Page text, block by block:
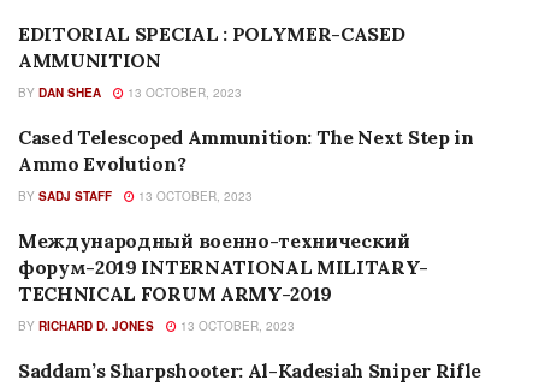
AMMUNITION
EDITORIAL SPECIAL : POLYMER-CASED
AMMUNITION
BY DAN SHEA 13 OCTOBER, 2023
AMMUNITION
Cased Telescoped Ammunition: The Next Step in
Ammo Evolution?
BY SADJ STAFF 13 OCTOBER, 2023
FEATURES
Международный военно-технический
форум-2019 INTERNATIONAL MILITARY-
TECHNICAL FORUM ARMY-2019
BY RICHARD D. JONES 13 OCTOBER, 2023
EDITORIALS
Saddam’s Sharpshooter: Al-Kadesiah Sniper Rifle